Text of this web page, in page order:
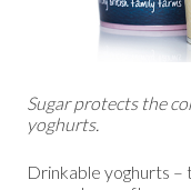
Sugar protects the
yoghurts.
Drinkable yoghurts